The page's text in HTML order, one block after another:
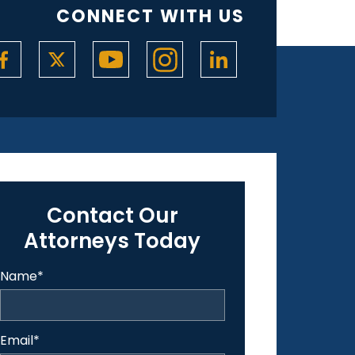
CONNECT WITH US
Contact Our
Attorneys Today
Name*
Email*